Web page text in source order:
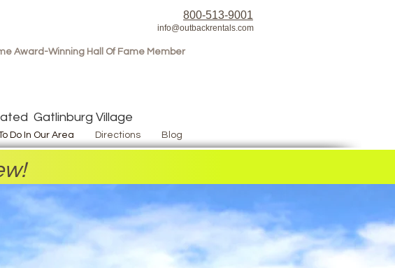
800-513-9001
info@outbackrentals.com
Award-Winning Hall Of Fame Member
Gatlinburg Village
Do In Our Area Directions Blog